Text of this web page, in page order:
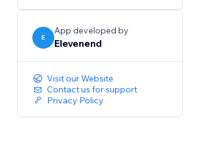
E
App developed by
Elevenend
Visit our Website
Contact us for support
Privacy Policy